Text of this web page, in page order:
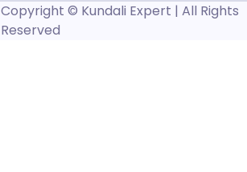
Copyright © Kundali Expert | All Rights
Reserved